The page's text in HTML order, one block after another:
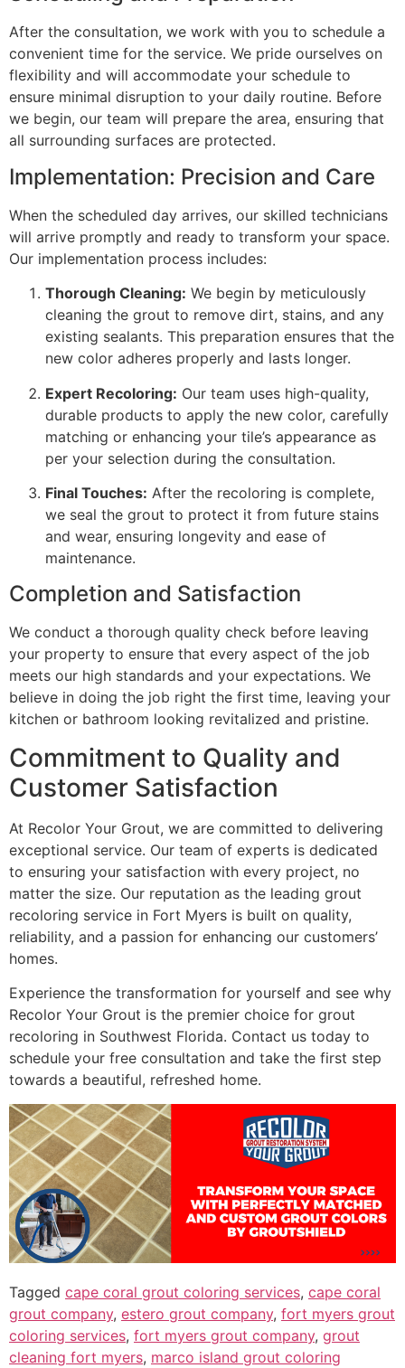
After the consultation, we work with you to schedule a
convenient time for the service. We pride ourselves on
flexibility and will accommodate your schedule to
ensure minimal disruption to your daily routine. Before
we begin, our team will prepare the area, ensuring that
all surrounding surfaces are protected.
Implementation: Precision and Care
When the scheduled day arrives, our skilled technicians
will arrive promptly and ready to transform your space.
Our implementation process includes:
Thorough Cleaning: We begin by meticulously
cleaning the grout to remove dirt, stains, and any
existing sealants. This preparation ensures that the
new color adheres properly and lasts longer.
Expert Recoloring: Our team uses high-quality,
durable products to apply the new color, carefully
matching or enhancing your tile’s appearance as
per your selection during the consultation.
Final Touches: After the recoloring is complete,
we seal the grout to protect it from future stains
and wear, ensuring longevity and ease of
maintenance.
Completion and Satisfaction
We conduct a thorough quality check before leaving
your property to ensure that every aspect of the job
meets our high standards and your expectations. We
believe in doing the job right the first time, leaving your
kitchen or bathroom looking revitalized and pristine.
Commitment to Quality and
Customer Satisfaction
At Recolor Your Grout, we are committed to delivering
exceptional service. Our team of experts is dedicated
to ensuring your satisfaction with every project, no
matter the size. Our reputation as the leading grout
recoloring service in Fort Myers is built on quality,
reliability, and a passion for enhancing our customers’
homes.
Experience the transformation for yourself and see why
Recolor Your Grout is the premier choice for grout
recoloring in Southwest Florida. Contact us today to
schedule your free consultation and take the first step
towards a beautiful, refreshed home.
Tagged cape coral grout coloring services, cape coral
grout company, estero grout company, fort myers grout
coloring services, fort myers grout company, grout
cleaning fort myers, marco island grout coloring